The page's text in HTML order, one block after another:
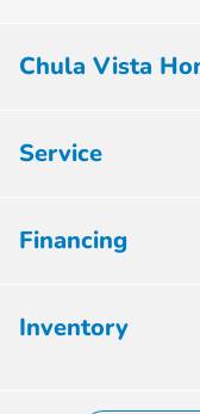
Chula Vista
Service
Financing
Inventory